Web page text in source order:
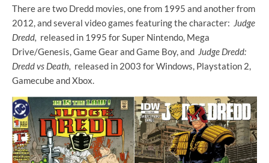
There are two Dredd movies, one from 1995 and another from
2012, and several video games featuring the character: Judge
Dredd, released in 1995 for Super Nintendo, Mega
Drive/Genesis, Game Gear and Game Boy, and Judge Dredd:
Dredd vs Death, released in 2003 for Windows, Playstation 2,
Gamecube and Xbox.